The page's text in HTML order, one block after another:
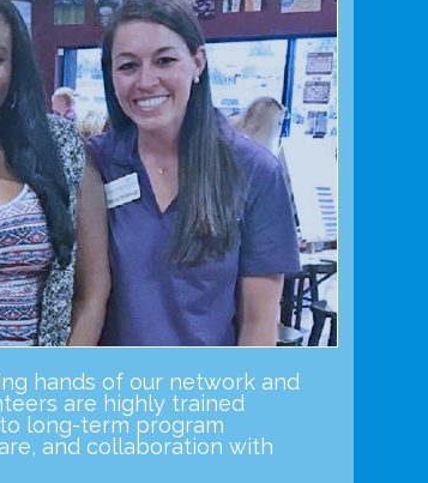
hands of our network and
are highly trained
long-term program
and collaboration with